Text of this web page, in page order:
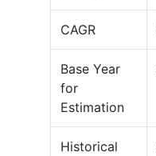
CAGR
Base Year
for
Estimation
Historical